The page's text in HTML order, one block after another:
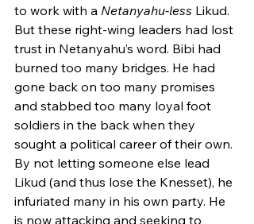
to work with a Netanyahu-less Likud.
But these right-wing leaders had lost
trust in Netanyahu’s word. Bibi had
burned too many bridges. He had
gone back on too many promises
and stabbed too many loyal foot
soldiers in the back when they
sought a political career of their own.
By not letting someone else lead
Likud (and thus lose the Knesset), he
infuriated many in his own party. He
is now attacking and seeking to